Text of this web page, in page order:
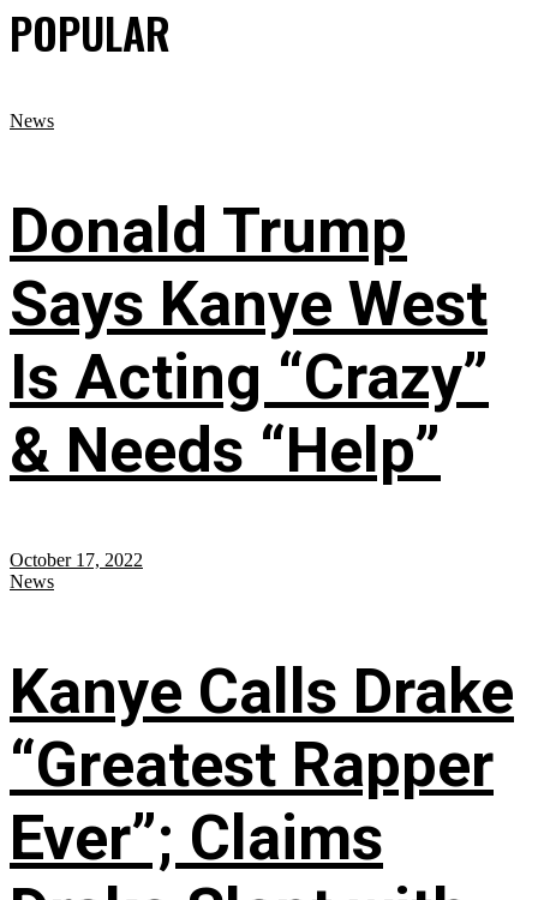
POPULAR
News
Donald Trump
Says Kanye West
Is Acting “Crazy”
& Needs “Help”
October 17, 2022
News
Kanye Calls Drake
“Greatest Rapper
Ever”; Claims